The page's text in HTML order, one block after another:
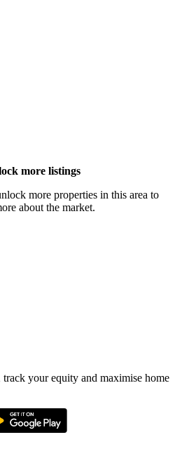
more listings
more properties in this area to
about the market.
your equity and maximise home